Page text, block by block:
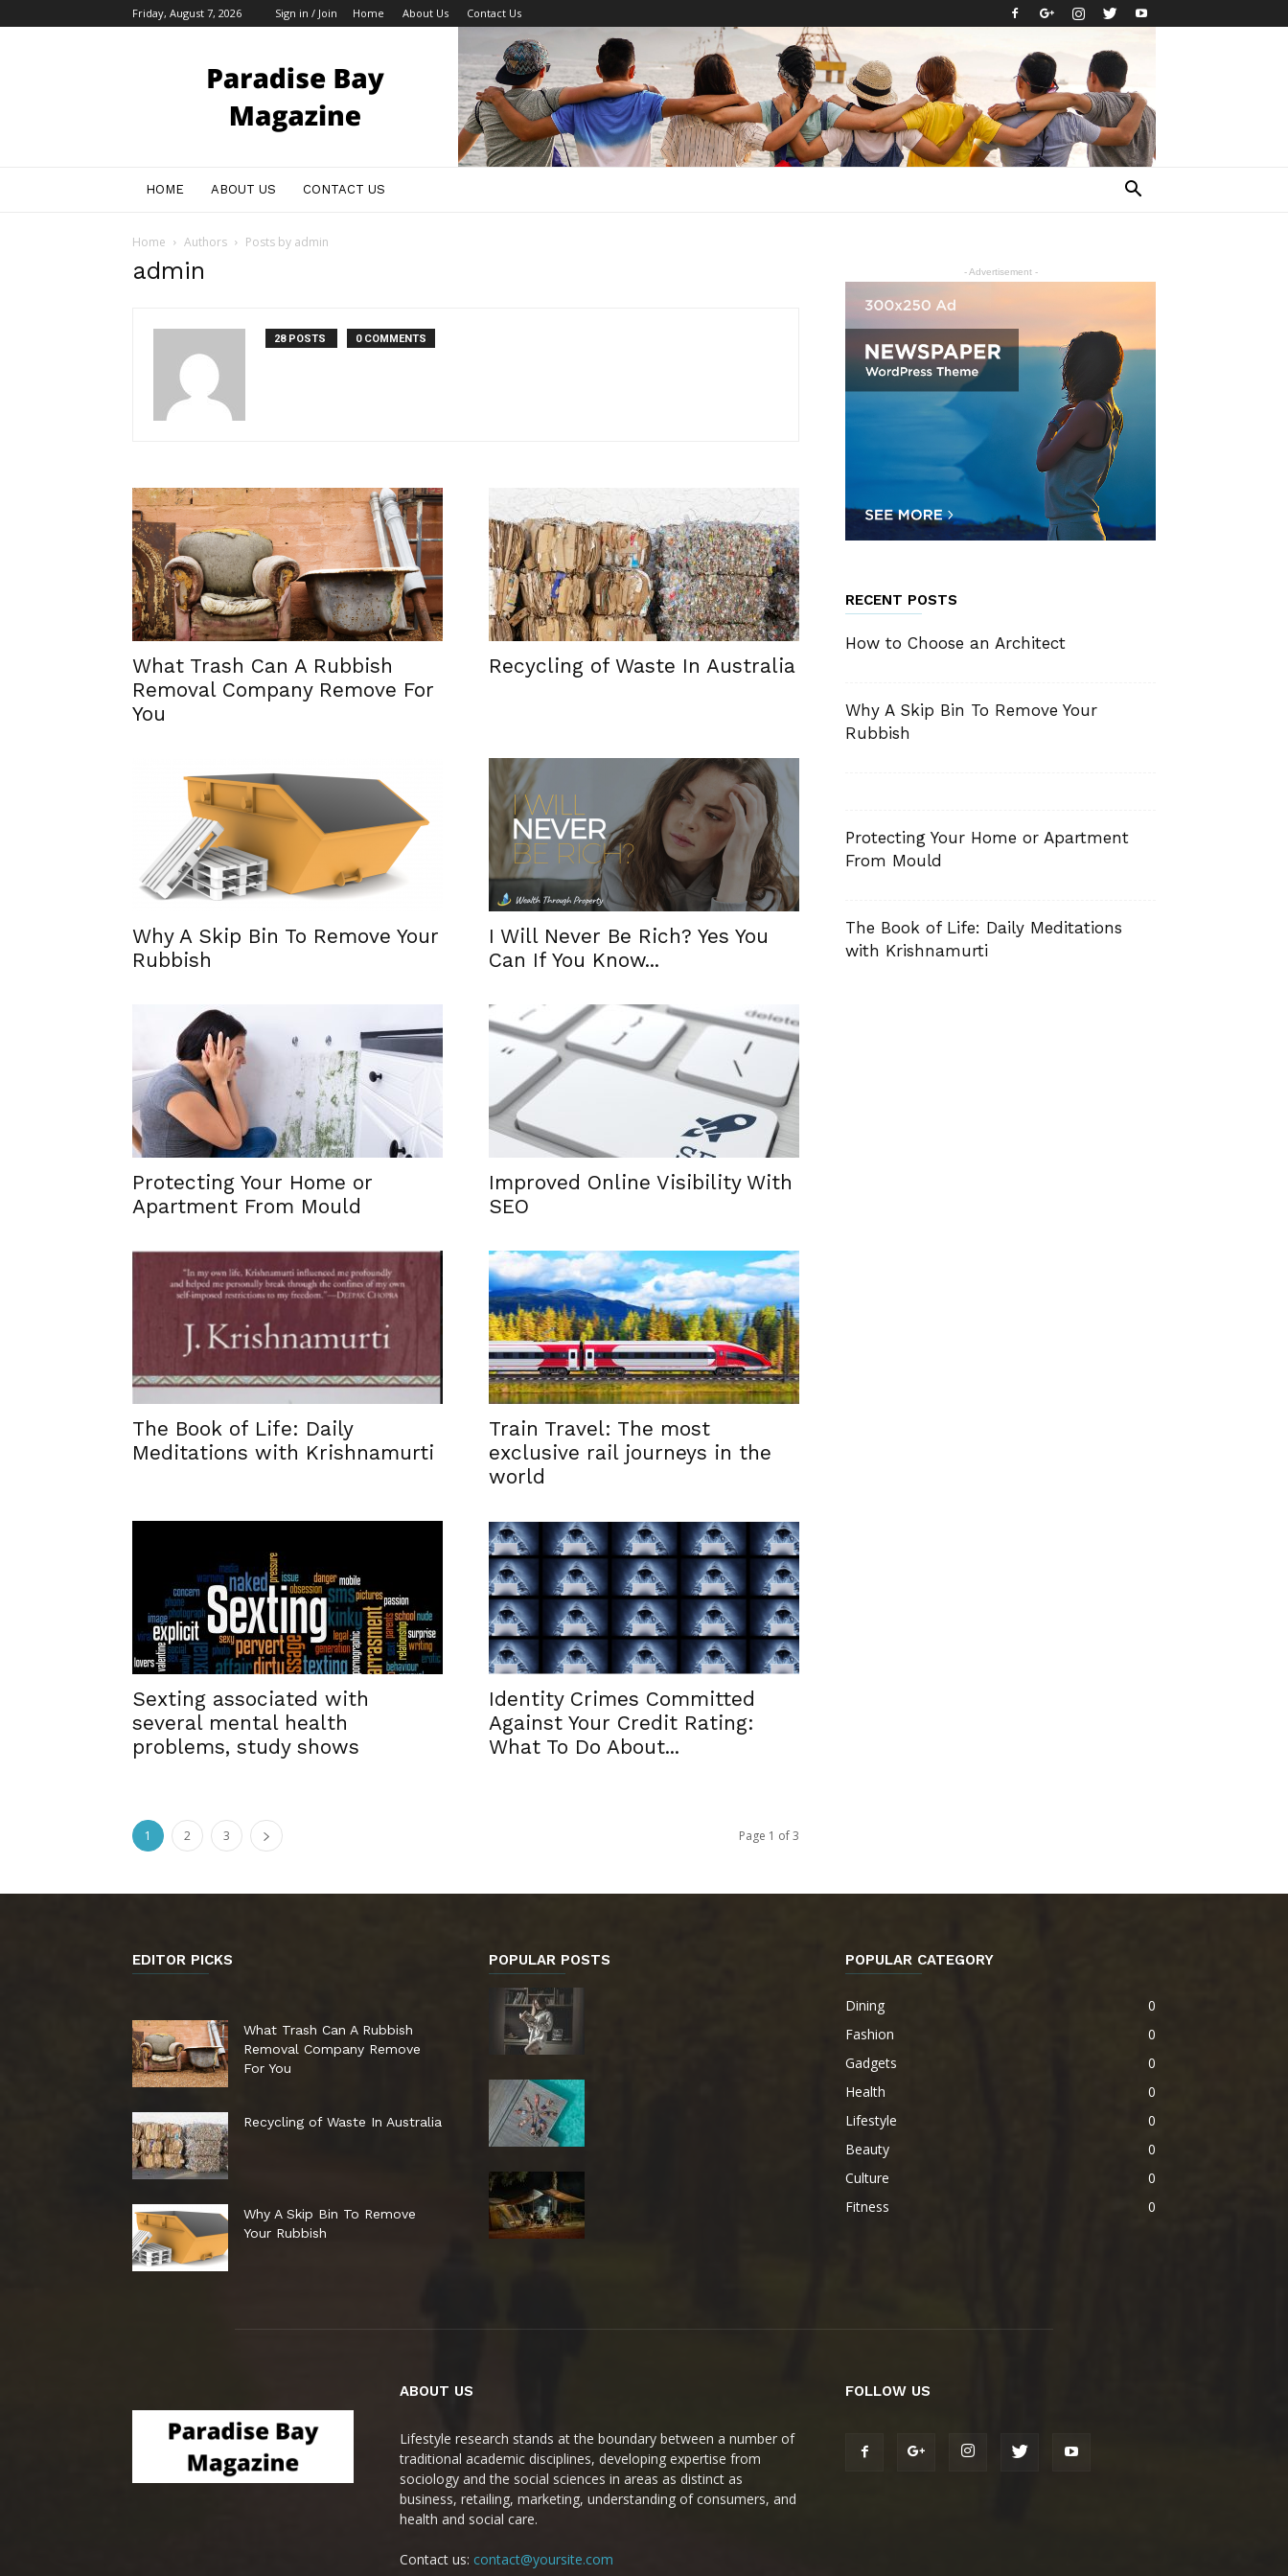
Friday, August 7, 2026 Sign in / Join Home About Us Contact Us
HOME ABOUT US CONTACT US
Home Authors Posts by admin
admin
28 POSTS 0 COMMENTS
What Trash Can A Rubbish
Removal Company Remove For
You
Recycling of Waste In Australia
Why A Skip Bin To Remove Your
Rubbish
I Will Never Be Rich? Yes You
Can If You Know...
Protecting Your Home or
Apartment From Mould
Improved Online Visibility With
SEO
The Book of Life: Daily
Meditations with Krishnamurti
Train Travel: The most
exclusive rail journeys in the
world
Sexting associated with
several mental health
problems, study shows
Identity Crimes Committed
Against Your Credit Rating:
What To Do About...
1 2 3 Page 1 of 3
- Advertisement -
RECENT POSTS
How to Choose an Architect
Why A Skip Bin To Remove Your
Rubbish
Protecting Your Home or Apartment
From Mould
The Book of Life: Daily Meditations
with Krishnamurti
EDITOR PICKS
What Trash Can A Rubbish
Removal Company Remove
For You
Recycling of Waste In Australia
Why A Skip Bin To Remove
Your Rubbish
POPULAR POSTS POPULAR CATEGORY
Dining
0
Fashion
0
Gadgets
0
Health
0
Lifestyle
0
Beauty
0
Culture
0
Fitness
0
ABOUT US
Lifestyle research stands at the boundary between a number of
traditional academic disciplines, developing expertise from
sociology and the social sciences in areas as distinct as
business, retailing, marketing, understanding of consumers, and
health and social care.
Contact us: contact@yoursite.com
FOLLOW US